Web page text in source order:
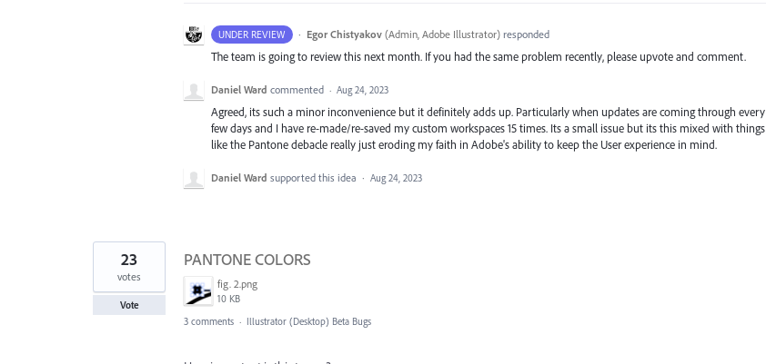
UNDER REVIEW · Egor Chistyakov (Admin, Adobe Illustrator)responded
The team is going to review this next month. If you had the same problem recently, please upvote and comment.
Daniel Ward commented · Aug 24, 2023
Agreed, its such a minor inconvenience but it definitely adds up. Particularly when updates are coming through every
few days and I have re-made/re-saved my custom workspaces 15 times. Its a small issue but its this mixed with things
like the Pantone debacle really just eroding my faith in Adobe's ability to keep the User experience in mind.
Daniel Ward supported this idea · Aug 24, 2023
PANTONE COLORS
fig. 2.png
10 KB
23
votes
Vote
3 comments · Illustrator (Desktop) Beta Bugs